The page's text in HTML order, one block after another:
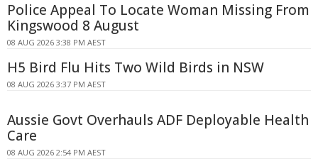
Police Appeal To Locate Woman Missing From
Kingswood 8 August
08 AUG 2026 3:38 PM AEST
H5 Bird Flu Hits Two Wild Birds in NSW
08 AUG 2026 3:37 PM AEST
Aussie Govt Overhauls ADF Deployable Health
Care
08 AUG 2026 2:54 PM AEST